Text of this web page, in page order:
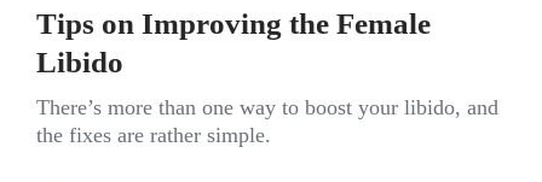
Tips on Improving the Female
Libido
There’s more than one way to boost your libido, and
the fixes are rather simple.